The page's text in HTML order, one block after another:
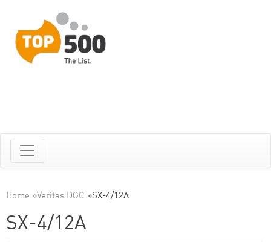
Home »Veritas DGC »SX-4/12A
SX-4/12A